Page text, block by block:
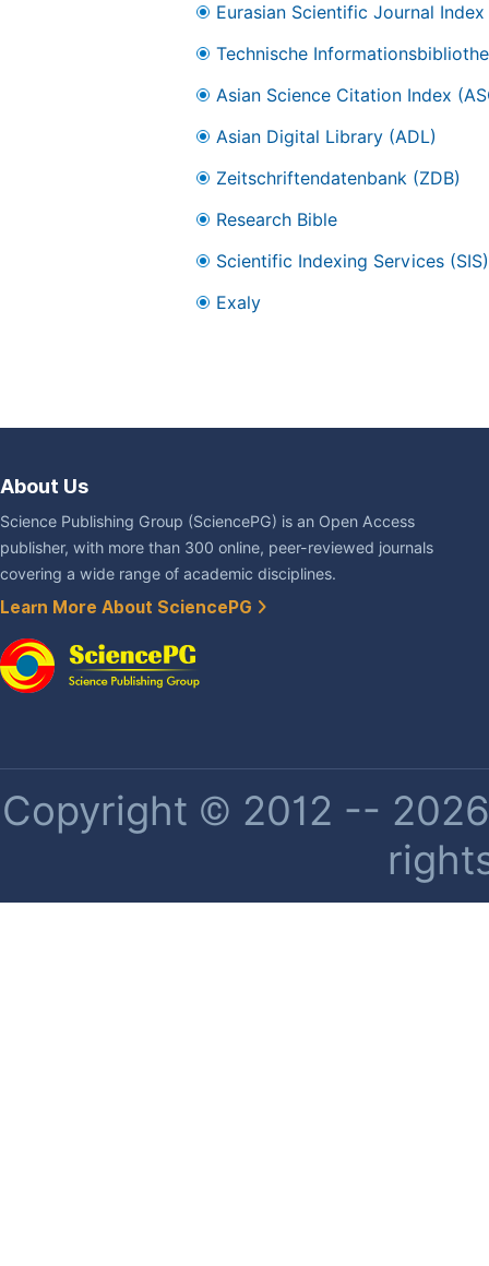
Eurasian Scientific Journal Index
Technische
Asian Science Citation Index
Asian Digital Library (ADL)
Zeitschriftendatenbank (ZDB)
Research Bible
Scientific Indexing Services (SIS)
Exaly
About Us
Science Publishing Group (SciencePG) is an Open Access
publisher, with more than 300 online, peer-reviewed journals
covering a wide range of academic disciplines.
Learn More About SciencePG
Copyright © 2012 --